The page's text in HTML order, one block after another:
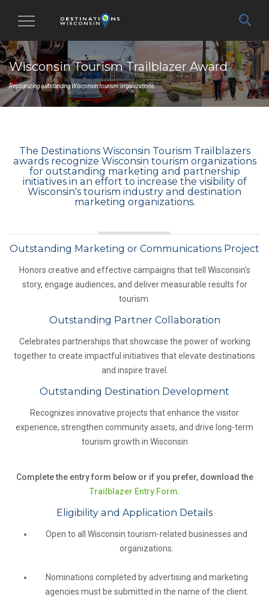
Toggle
Wisconsin Tourism Trailblazer Award
Recognizing outstanding Wisconsin tourism organizations.
The Destinations Wisconsin Tourism Trailblazers
awards recognize Wisconsin tourism organizations
for outstanding marketing and partnership
initiatives in an effort to increase the visibility of
Wisconsin's tourism industry and destination
marketing organizations.
Outstanding Marketing or Communications Project
Honors creative and effective campaigns that tell Wisconsin's
story, engage audiences, and deliver measurable results for
tourism.
Outstanding Partner Collaboration
Celebrates partnerships that showcase the power of working
together to create impactful initiatives that elevate destinations
and inspire travel.
Outstanding Destination Development
Recognizes innovative projects that enhance the visitor
experience, strengthen community assets, and drive long-term
tourism growth in Wisconsin
Complete the entry form below or if you prefer, download the
Trailblazer Entry Form.
Eligibility and Application Details
Open to all Wisconsin tourism-related businesses and
organizations.
Nominations completed by advertising and marketing
agencies must be submitted in the name of the client.